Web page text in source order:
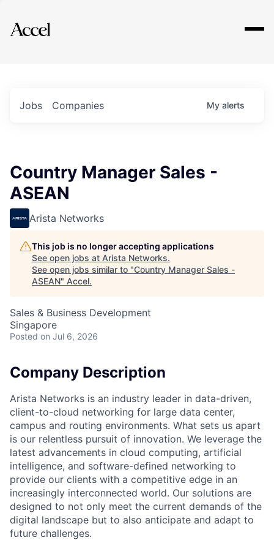
Explore
Jobs Companies My alerts
Country Manager Sales -
ASEAN
Arista Networks
This job is no longer accepting applications
See open jobs at Arista Networks.
See open jobs similar to "Country Manager Sales -
ASEAN" Accel.
Sales & Business Development
Singapore
Posted on Jul 6, 2026
Company Description
Arista Networks is an industry leader in data-driven,
client-to-cloud networking for large data center,
campus and routing environments. What sets us apart
is our relentless pursuit of innovation. We leverage the
latest advancements in cloud computing, artificial
intelligence, and software-defined networking to
provide our clients with a competitive edge in an
increasingly interconnected world. Our solutions are
designed to not only meet the current demands of the
digital landscape but to also anticipate and adapt to
future challenges.